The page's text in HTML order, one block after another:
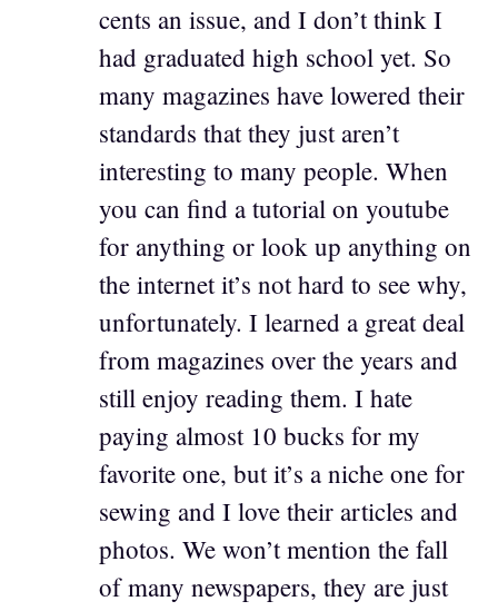
cents an issue, and I don’t think I
had graduated high school yet. So
many magazines have lowered their
standards that they just aren’t
interesting to many people. When
you can find a tutorial on youtube
for anything or look up anything on
the internet it’s not hard to see why,
unfortunately. I learned a great deal
from magazines over the years and
still enjoy reading them. I hate
paying almost 10 bucks for my
favorite one, but it’s a niche one for
sewing and I love their articles and
photos. We won’t mention the fall
of many newspapers, they are just